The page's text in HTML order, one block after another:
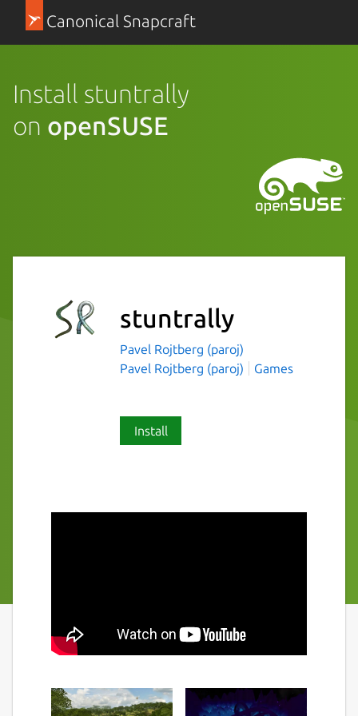
Canonical Snapcraft
Install stuntrally
on openSUSE
stuntrally
Pavel Rojtberg (paroj)
Pavel Rojtberg (paroj)
Games
Install